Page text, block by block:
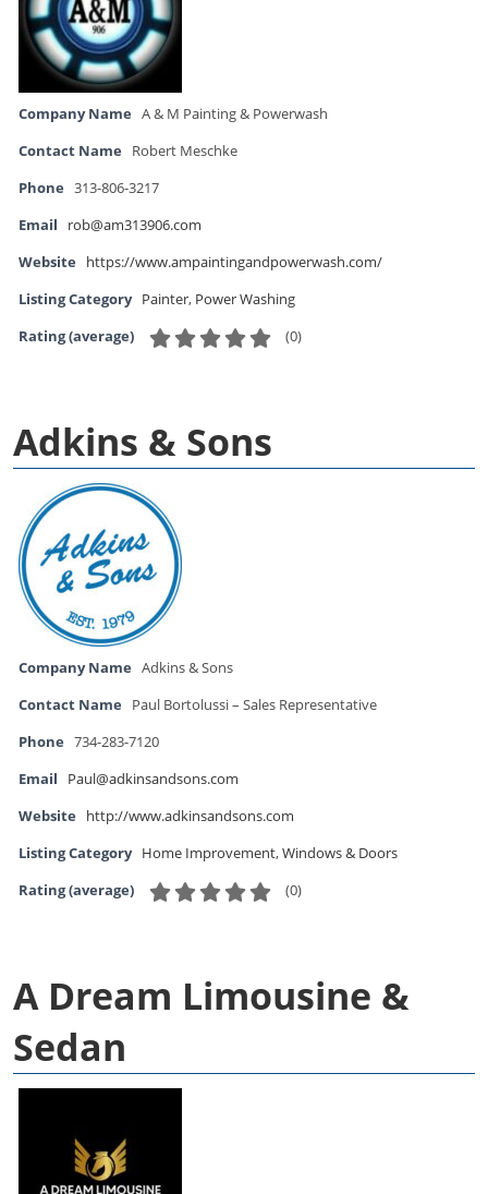
Company Name A & M Painting & Powerwash
Contact Name
Robert Meschke
Phone 313-806-3217
Email
rob@am313906.com
Website
https://www.ampaintingandpowerwash.com/
Listing Category Painter, Power Washing
Rating (average) (0)
Adkins & Sons
Company Name Adkins & Sons
Contact Name
Paul Bortolussi – Sales Representative
Phone 734-283-7120
Email
Paul@adkinsandsons.com
Website
http://www.adkinsandsons.com
Listing Category Home Improvement,Windows & Doors
Rating (average) (0)
A Dream Limousine &
Sedan